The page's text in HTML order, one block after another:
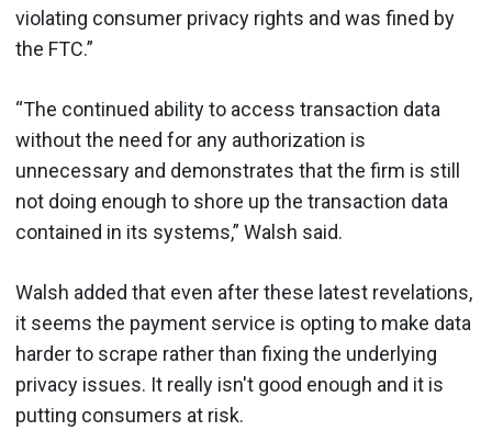
violating consumer privacy rights and was fined by
the FTC.”
“The continued ability to access transaction data
without the need for any authorization is
unnecessary and demonstrates that the firm is still
not doing enough to shore up the transaction data
contained in its systems,” Walsh said.
Walsh added that even after these latest revelations,
it seems the payment service is opting to make data
harder to scrape rather than fixing the underlying
privacy issues. It really isn't good enough and it is
putting consumers at risk.